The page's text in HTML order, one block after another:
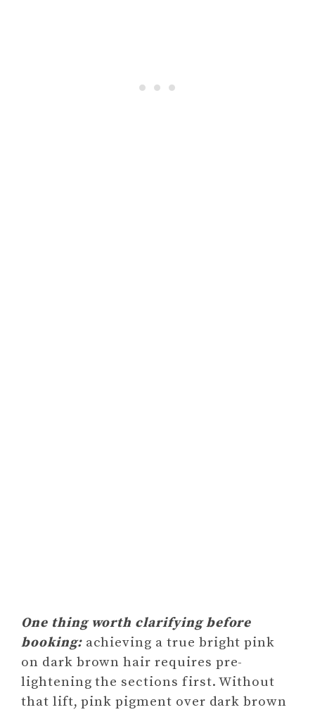
One thing worth clarifying before
booking: achieving a true bright pink
on dark brown hair requires pre-
lightening the sections first. Without
that lift, pink pigment over dark brown